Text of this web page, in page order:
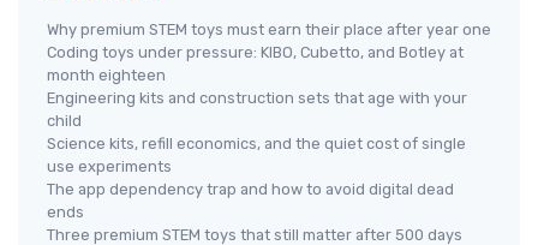
Why premium STEM toys must earn their place after year one
Coding toys under pressure: KIBO, Cubetto, and Botley at
month eighteen
Engineering kits and construction sets that age with your
child
Science kits, refill economics, and the quiet cost of single
use experiments
The app dependency trap and how to avoid digital dead
ends
Three premium STEM toys that still matter after 500 days